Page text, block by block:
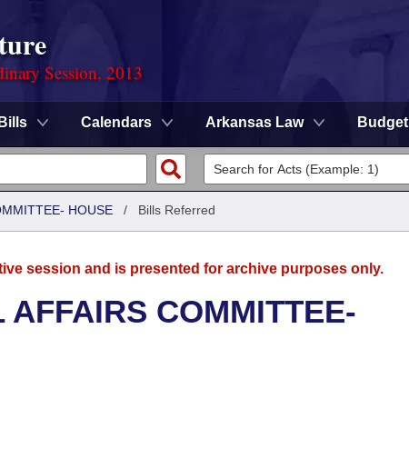
Session, 2013
Bills Calendars Arkansas Law Budget
HOUSE / Bills Referred
session and is presented for archive purposes only.
COMMITTEE-